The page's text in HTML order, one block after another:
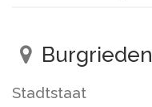
Burgrieden
Stadtstaat